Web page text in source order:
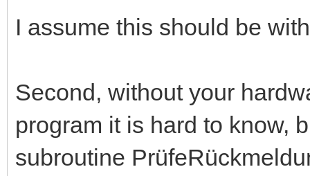
I assume this should be
Second, without your
program it is hard to know,
subroutine